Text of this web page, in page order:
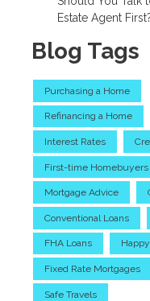
Estate Agent
Blog Tags
Purchasing a Home
Refinancing a Home
Interest Rates
First-time Homebuyers
Mortgage Advice
Conventional Loans
FHA Loans
Fixed Rate Mortgages
Safe Travels